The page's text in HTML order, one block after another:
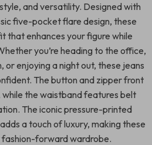
and versatility. Designed with
five-pocket flare design, these
that enhances your figure while
you’re heading to the office,
enjoying a night out, these jeans
The button and zipper front
while the waistband features belt
The iconic pressure-printed
a touch of luxury, making these
forward wardrobe.